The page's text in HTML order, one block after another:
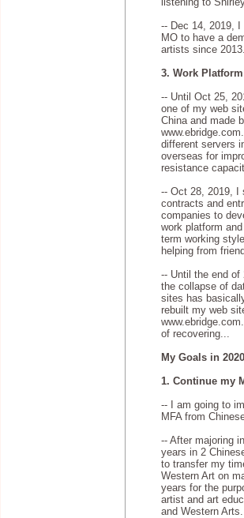
-- Dec 14, 2019,
MO to have a
artists since
3. Work
-- Until Oct 25,
one of my web
China and made
different servers
overseas for
resistance
-- Oct 28, 2019, I
contracts and
companies to
work platform
term working
helping from
-- Until the end
the collapse of
sites has
rebuilt my web
of recovering...
My Goals in
1. Continue my
-- I am going to
MFA from
-- After majoring
years in 2
to transfer my
Western Art on
years for the
artist and art
and Western